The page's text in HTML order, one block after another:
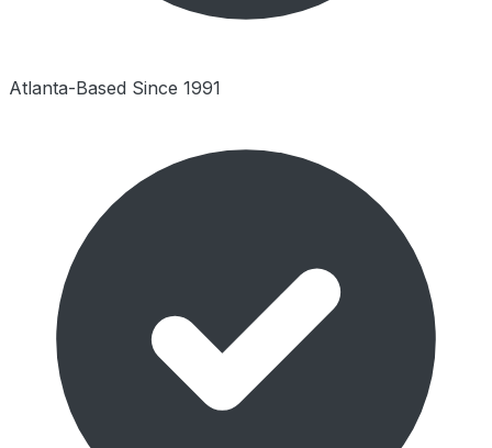
Atlanta-Based Since 1991